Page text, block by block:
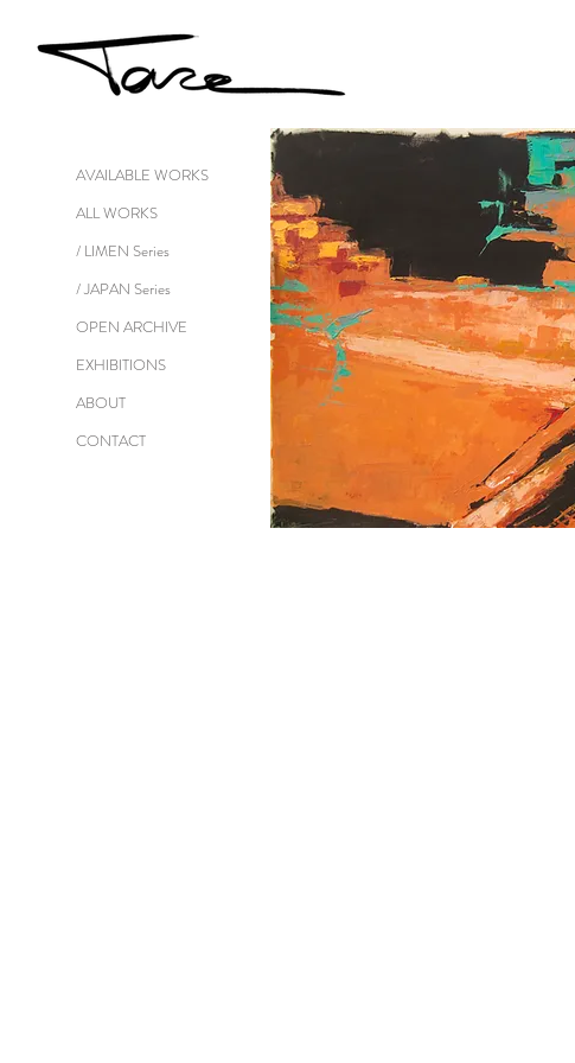
AVAILABLE WORKS
ALL WORKS
/ LIMEN Series
/ JAPAN Series
OPEN ARCHIVE
EXHIBITIONS
ABOUT
CONTACT